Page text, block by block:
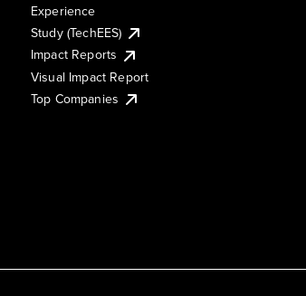
Experience
Study (TechEES)
Impact Reports
Visual Impact Report
Top Companies